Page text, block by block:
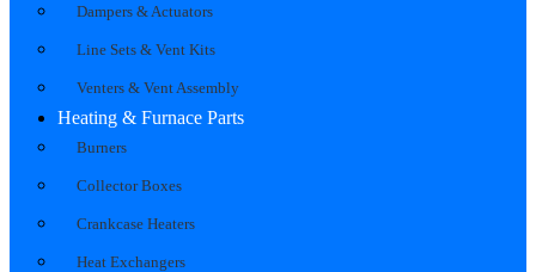
Dampers & Actuators
Line Sets & Vent Kits
Venters & Vent Assembly
Heating & Furnace Parts
Burners
Collector Boxes
Crankcase Heaters
Heat Exchangers